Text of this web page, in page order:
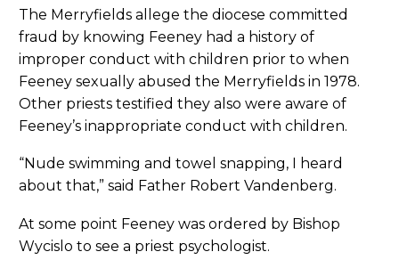
The Merryfields allege the diocese committed
fraud by knowing Feeney had a history of
improper conduct with children prior to when
Feeney sexually abused the Merryfields in 1978.
Other priests testified they also were aware of
Feeney’s inappropriate conduct with children.
“Nude swimming and towel snapping, I heard
about that,” said Father Robert Vandenberg.
At some point Feeney was ordered by Bishop
Wycislo to see a priest psychologist.